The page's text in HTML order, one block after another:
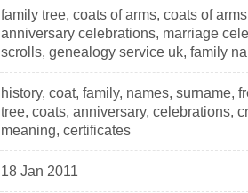
family tree, coats of arms, coats of
anniversary celebrations, marriage
scrolls, genealogy service uk, family
history, coat, family, names, surname,
tree, coats, anniversary, celebrations,
meaning, certificates
18 Jan 2011